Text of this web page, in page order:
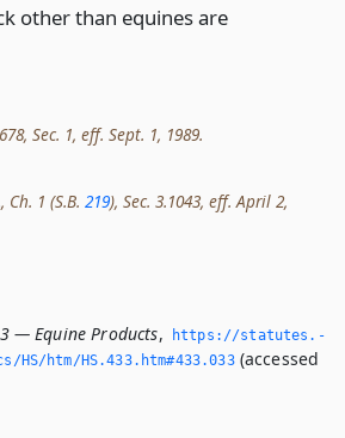
other than equines are
Sec. 1, eff. Sept. 1, 1989.
Ch. 1 (S.B. 219), Sec. 3.1043, eff. April 2,
— Equine Products,
https://statutes.­
htm/HS.­433.­htm#433.­033(accessed